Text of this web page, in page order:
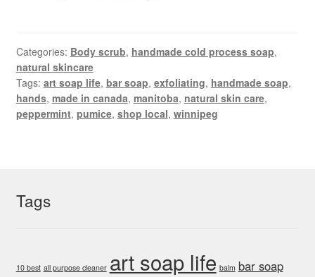
Categories: Body scrub, handmade cold process soap,
natural skincare
Tags: art soap life, bar soap, exfoliating, handmade soap,
hands, made in canada, manitoba, natural skin care,
peppermint, pumice, shop local, winnipeg
Tags
10 best all purpose cleaner art soap life balm bar soap